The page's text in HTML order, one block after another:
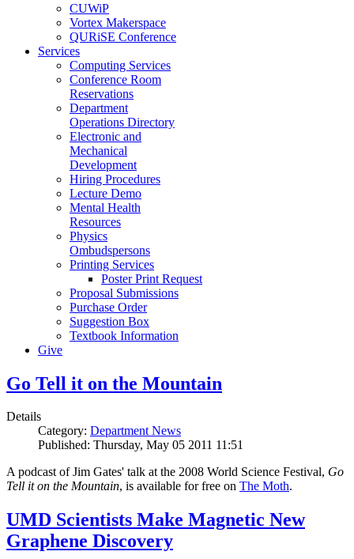
CUWiP
Vortex Makerspace
QURiSE Conference
Services
Computing Services
Conference Room
Reservations
Department
Operations Directory
Electronic and
Mechanical
Development
Hiring Procedures
Lecture Demo
Mental Health
Resources
Physics
Ombudspersons
Printing Services
Poster Print Request
Proposal Submissions
Purchase Order
Suggestion Box
Textbook Information
Give
Go Tell it on the Mountain
Details
Category: Department News
Published: Thursday, May 05 2011 11:51
A podcast of Jim Gates' talk at the 2008 World Science Festival, Go
Tell it on the Mountain, is available for free on The Moth.
UMD Scientists Make Magnetic New
Graphene Discovery